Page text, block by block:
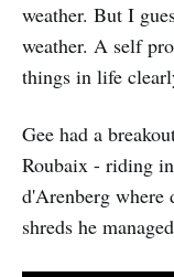
weather. But I
weather. A self
things in life
Gee had a
Roubaix - riding
d'Arenberg
shreds he